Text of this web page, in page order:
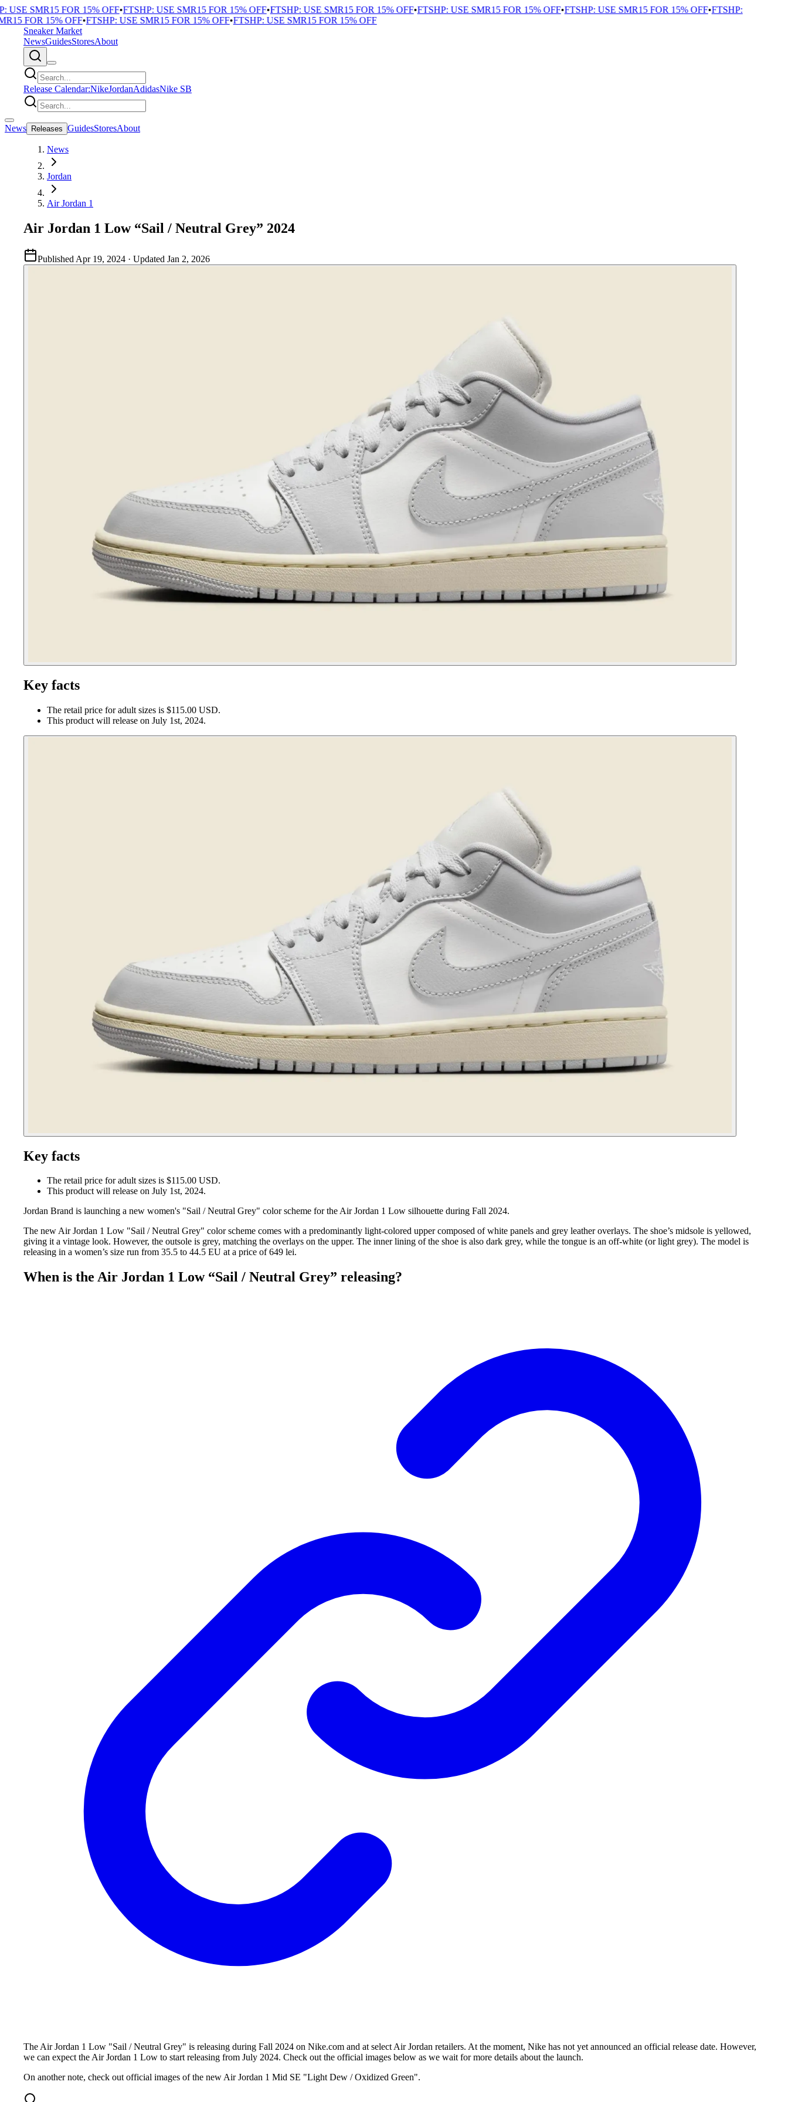
SMR15 FOR 15% OFF•FTSHP: USE SMR15 FOR 15% OFF•FTSHP: USE SMR15 FOR 15% OFF•FTSHP: USE SMR15 FOR 15% OFF•FTSHP: USE SMR15 FOR 15% OFF•FTSHP:
FOR 15% OFF•FTSHP: USE SMR15 FOR 15% OFF•FTSHP: USE SMR15 FOR 15% OFF
Sneaker Market
NewsGuidesStoresAbout
Release Calendar:NikeJordanAdidasNike SB
News Releases GuidesStoresAbout
News
Jordan
Air Jordan 1
Air Jordan 1 Low “Sail / Neutral Grey” 2024
Published Apr 19, 2024 · Updated Jan 2, 2026
Key facts
The retail price for adult sizes is $115.00 USD.
This product will release on July 1st, 2024.
Key facts
The retail price for adult sizes is $115.00 USD.
This product will release on July 1st, 2024.
Jordan Brand is launching a new women's "Sail / Neutral Grey" color scheme for the Air Jordan 1 Low silhouette during Fall 2024.
The new Air Jordan 1 Low "Sail / Neutral Grey" color scheme comes with a predominantly light-colored upper composed of white panels and grey leather overlays. The shoe’s midsole is yellowed,
giving it a vintage look. However, the outsole is grey, matching the overlays on the upper. The inner lining of the shoe is also dark grey, while the tongue is an off-white (or light grey). The model is
releasing in a women’s size run from 35.5 to 44.5 EU at a price of 649 lei.
When is the Air Jordan 1 Low “Sail / Neutral Grey” releasing?
The Air Jordan 1 Low "Sail / Neutral Grey" is releasing during Fall 2024 on Nike.com and at select Air Jordan retailers. At the moment, Nike has not yet announced an official release date. However,
we can expect the Air Jordan 1 Low to start releasing from July 2024. Check out the official images below as we wait for more details about the launch.
On another note, check out official images of the new Air Jordan 1 Mid SE "Light Dew / Oxidized Green".